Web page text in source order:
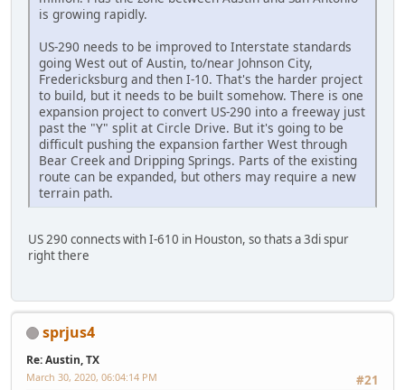
is growing rapidly.
US-290 needs to be improved to Interstate standards
going West out of Austin, to/near Johnson City,
Fredericksburg and then I-10. That's the harder project
to build, but it needs to be built somehow. There is one
expansion project to convert US-290 into a freeway just
past the "Y" split at Circle Drive. But it's going to be
difficult pushing the expansion farther West through
Bear Creek and Dripping Springs. Parts of the existing
route can be expanded, but others may require a new
terrain path.
US 290 connects with I-610 in Houston, so thats a 3di spur
right there
sprjus4
Re: Austin, TX
#21
March 30, 2020, 06:04:14 PM